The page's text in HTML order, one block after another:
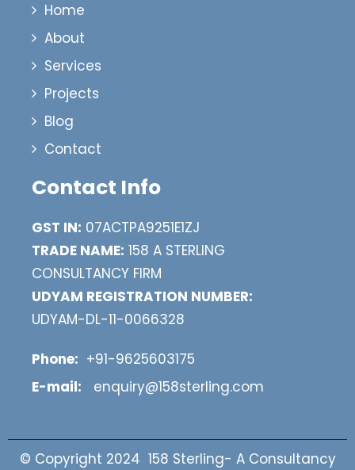
Home
About
Services
Projects
Blog
Contact
Contact Info
GST IN: 07ACTPA9251E1ZJ
TRADE NAME: 158 A STERLING
CONSULTANCY FIRM
UDYAM REGISTRATION NUMBER:
UDYAM-DL-11-0066328
Phone: +91-9625603175
E-mail:
enquiry@158sterling.com
© Copyright 2024 158 Sterling- A Consultancy